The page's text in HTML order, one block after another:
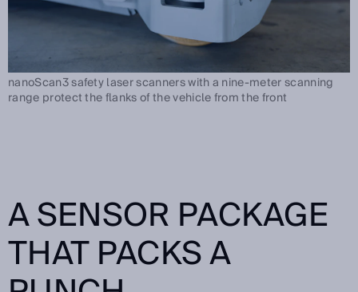
nanoScan3 safety laser scanners with a nine-meter scanning
range protect the flanks of the vehicle from the front
A SENSOR PACKAGE
THAT PACKS A